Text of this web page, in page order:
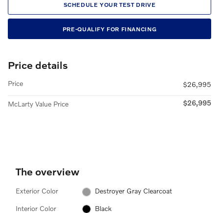
SCHEDULE YOUR TEST DRIVE
PRE-QUALIFY FOR FINANCING
Price details
Price $26,995
McLarty Value Price $26,995
The overview
Exterior Color Destroyer Gray Clearcoat
Interior Color Black